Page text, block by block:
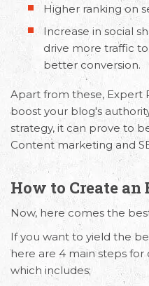
Higher ranking on
Increase in social
drive more traffic
better conversion.
Apart from these, Expert
boost your blog's
strategy, it can prove to
Content marketing and
How to Create an
Now, here comes the
If you want to yield the
here are 4 main steps
which includes;